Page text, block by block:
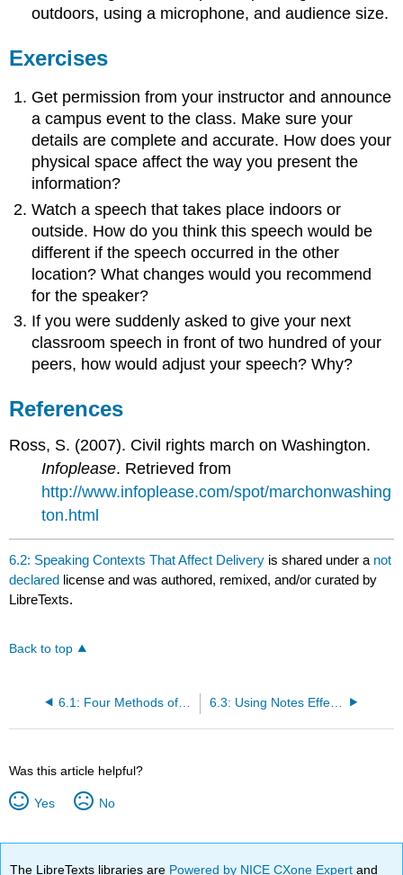
outdoors, using a microphone, and audience size.
Exercises
Get permission from your instructor and announce
a campus event to the class. Make sure your
details are complete and accurate. How does your
physical space affect the way you present the
information?
Watch a speech that takes place indoors or
outside. How do you think this speech would be
different if the speech occurred in the other
location? What changes would you recommend
for the speaker?
If you were suddenly asked to give your next
classroom speech in front of two hundred of your
peers, how would adjust your speech? Why?
References
Ross, S. (2007). Civil rights march on Washington.
Infoplease. Retrieved from
http://www.infoplease.com/spot/marchonwashing
ton.html
6.2: Speaking Contexts That Affect Delivery is shared under a not
declared license and was authored, remixed, and/or curated by
LibreTexts.
Back to top
6.1: Four Methods of Delivery 6.3: Using Notes Effectively
Was this article helpful?
Yes No
The LibreTexts libraries are Powered by NICE CXone Expertand